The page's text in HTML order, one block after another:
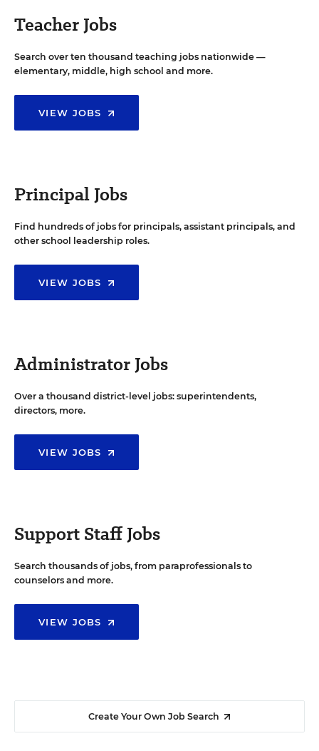
Teacher Jobs
Search over ten thousand teaching jobs nationwide —
elementary, middle, high school and more.
VIEW JOBS
Principal Jobs
Find hundreds of jobs for principals, assistant principals, and
other school leadership roles.
VIEW JOBS
Administrator Jobs
Over a thousand district-level jobs: superintendents,
directors, more.
VIEW JOBS
Support Staff Jobs
Search thousands of jobs, from paraprofessionals to
counselors and more.
VIEW JOBS
Create Your Own Job Search